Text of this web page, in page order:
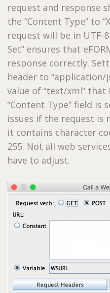
request and response
the “Content Type” to
request will be in UTF-
Set” ensures that
response correctly.
header to “application/
value of “text/xml”
“Content Type” field is
issues if the request is
it contains character
255. Not all web
have to adjust.